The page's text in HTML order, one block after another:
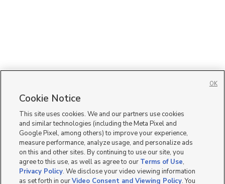
Cookie Notice
This site uses cookies. We and our partners use cookies
and similar technologies (including the Meta Pixel and
Google Pixel, among others) to improve your experience,
measure performance, analyze usage, and personalize ads
on this and other sites. By continuing to use our site, you
agree to this use, as well as agree to our Terms of Use,
Privacy Policy. We disclose your video viewing information
as set forth in ourVideo Consent and Viewing Policy. You
OK